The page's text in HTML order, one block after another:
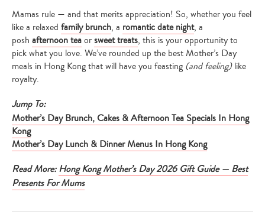
Mamas rule — and that merits appreciation! So, whether you feel
like a relaxed family brunch, a romantic date night, a
posh afternoon teaorsweet treats, this is your opportunity to
pick what you love. We’ve rounded up the best Mother’s Day
meals in Hong Kong that will have you feasting (and feeling)like
royalty.
Jump To:
Mother’s Day Brunch, Cakes & Afternoon Tea Specials In Hong
Kong
Mother’s Day Lunch & Dinner Menus In Hong Kong
Read More: Hong Kong Mother’s Day 2026 Gift Guide — Best
Presents For Mums